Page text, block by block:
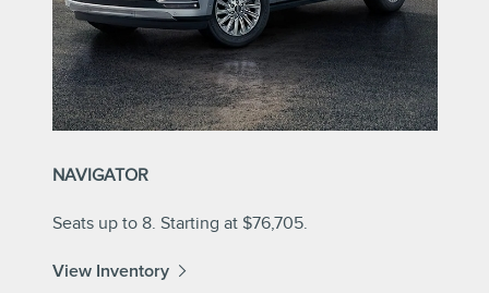
NAVIGATOR
Seats up to 8. Starting at $76,705.
View Inventory